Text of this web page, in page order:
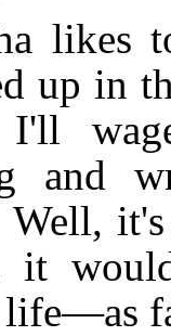
likes
up in
and
it
life—as